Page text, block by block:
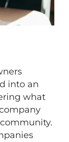
into an
what